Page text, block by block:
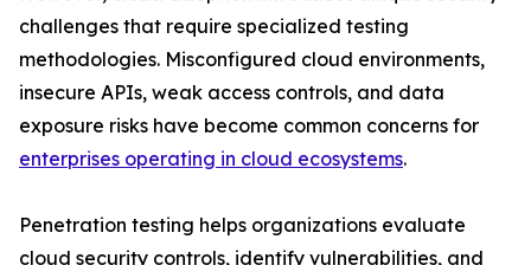
challenges that require specialized testing
methodologies. Misconfigured cloud environments,
insecure APIs, weak access controls, and data
exposure risks have become common concerns for
enterprises operating in cloud ecosystems.
Penetration testing helps organizations evaluate
cloud security controls, identify vulnerabilities, and